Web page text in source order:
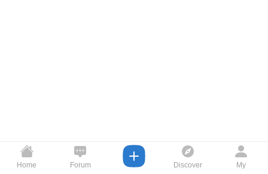
Home Forum Discover My